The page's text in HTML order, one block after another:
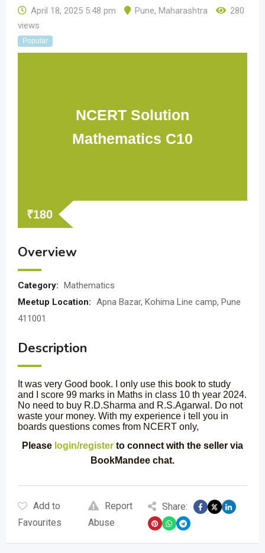
April 18, 2025 5:48 pm Pune, Maharashtra
280
views
Popular
NCERT Solution
Mathematics C10
₹180
Overview
Category: Mathematics
Meetup Location: Apna Bazar, Kohima Line camp, Pune
411001
Description
It was very Good book. I only use this book to study
and I score 99 marks in Maths in class 10 th year 2024.
No need to buy R.D.Sharma and R.S.Agarwal. Do not
waste your money. With my experience i tell you in
boards questions comes from NCERT only,
Please login/register to connect with the seller via
BookMandee chat.
Add to
Favourites
Report
Abuse
Share: